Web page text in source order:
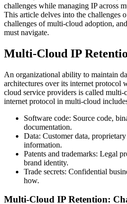
challenges while managing IP across
This article delves into the challenges
challenges of multi-cloud adoption,
must navigate.
Multi-Cloud IP
An organizational ability to maintain
architectures over its internet protocol
cloud service providers is called multi-
internet protocol in multi-cloud
Software code: Source code,
documentation.
Data: Customer data,
information.
Patents and trademarks: Legal
brand identity.
Trade secrets: Confidential
how.
Multi-Cloud IP Retention: